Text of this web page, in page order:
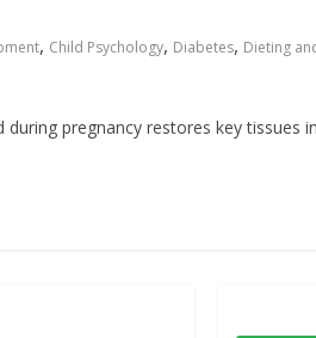
, Child Psychology, Diabetes, Dieting
during pregnancy restores key tissues